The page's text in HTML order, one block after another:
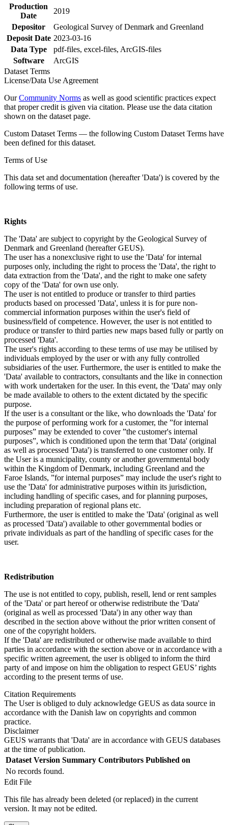
Production
Date
2019
Depositor
Geological Survey of Denmark and Greenland
Deposit Date 2023-03-16
Data Type
pdf-files, excel-files, ArcGIS-files
Software
ArcGIS
Dataset Terms
License/Data Use Agreement
OurCommunity Norms as well as good scientific practices expect
that proper credit is given via citation. Please use the data citation
shown on the dataset page.
Custom Dataset Terms — the following Custom Dataset Terms have
been defined for this dataset.
Terms of Use
This data set and documentation (hereafter 'Data') is covered by the
following terms of use.
Rights
The 'Data' are subject to copyright by the Geological Survey of
Denmark and Greenland (hereafter GEUS).
The user has a nonexclusive right to use the 'Data' for internal
purposes only, including the right to process the 'Data', the right to
data extraction from the 'Data', and the right to make one safety
copy of the 'Data' for own use only.
The user is not entitled to produce or transfer to third parties
products based on processed 'Data', unless it is for pure non-
commercial information purposes within the user's field of
business/field of competence. However, the user is not entitled to
produce or transfer to third parties new maps based fully or partly on
processed 'Data'.
The user's rights according to these terms of use may be utilised by
individuals employed by the user or with any fully controlled
subsidiaries of the user. Furthermore, the user is entitled to make the
'Data' available to contractors, consultants and the like in connection
with work undertaken for the user. In this event, the 'Data' may only
be made available to others to the extent dictated by the specific
purpose.
If the user is a consultant or the like, who downloads the 'Data' for
the purpose of performing work for a customer, the ”for internal
purposes” may be extended to cover ”the customer's internal
purposes”, which is conditioned upon the term that 'Data' (original
as well as processed 'Data') is transferred to one customer only. If
the User is a municipality, county or another governmental body
within the Kingdom of Denmark, including Greenland and the
Faroe Islands, ”for internal purposes” may include the user's right to
use the 'Data' for administrative purposes within its jurisdiction,
including handling of specific cases, and for planning purposes,
including preparation of regional plans etc.
Furthermore, the user is entitled to make the 'Data' (original as well
as processed 'Data') available to other governmental bodies or
private individuals as part of the handling of specific cases for the
user.
Redistribution
The use is not entitled to copy, publish, resell, lend or rent samples
of the 'Data' or part hereof or otherwise redistribute the 'Data'
(original as well as processed 'Data') in any other way than
described in the section above without the prior written consent of
one of the copyright holders.
If the 'Data' are redistributed or otherwise made available to third
parties in accordance with the section above or in accordance with a
specific written agreement, the user is obliged to inform the third
party of and impose on him the obligation to respect GEUS’ rights
according to the present terms of use.
Citation Requirements
The User is obliged to duly acknowledge GEUS as data source in
accordance with the Danish law on copyrights and common
practice.
Disclaimer
GEUS warrants that 'Data' are in accordance with GEUS databases
at the time of publication.
Dataset Version Summary Contributors Published on
No records found.
Edit File
This file has already been deleted (or replaced) in the current
version. It may not be edited.